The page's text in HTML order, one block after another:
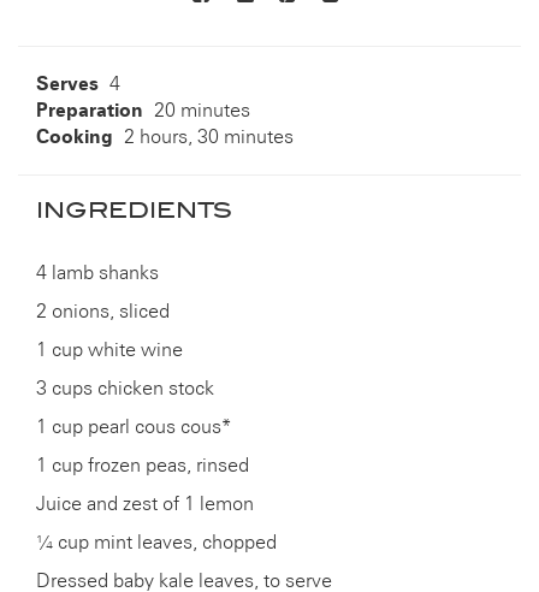
Serves 4
Preparation 20 minutes
Cooking 2 hours, 30 minutes
INGREDIENTS
4 lamb shanks
2 onions, sliced
1 cup white wine
3 cups chicken stock
1 cup pearl cous cous*
1 cup frozen peas, rinsed
Juice and zest of 1 lemon
¼ cup mint leaves, chopped
Dressed baby kale leaves, to serve